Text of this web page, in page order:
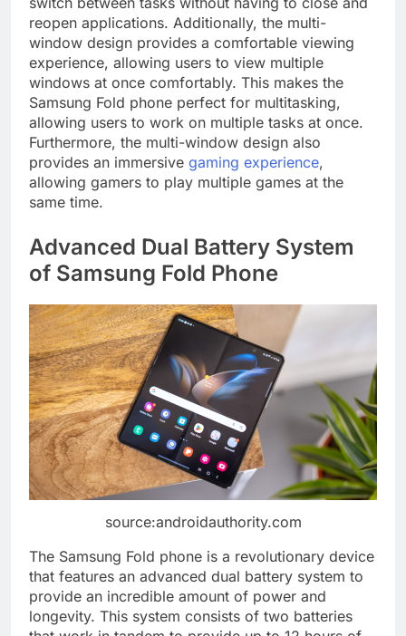
reopen applications. Additionally, the multi-
window design provides a comfortable viewing
experience, allowing users to view multiple
windows at once comfortably. This makes the
Samsung Fold phone perfect for multitasking,
allowing users to work on multiple tasks at once.
Furthermore, the multi-window design also
provides an immersive gaming experience,
allowing gamers to play multiple games at the
same time.
Advanced Dual Battery System
of Samsung Fold Phone
source:androidauthority.com
The Samsung Fold phone is a revolutionary device
that features an advanced dual battery system to
provide an incredible amount of power and
longevity. This system consists of two batteries